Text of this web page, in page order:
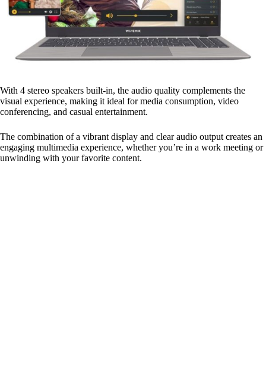
With 4 stereo speakers built-in, the audio quality complements the
visual experience, making it ideal for media consumption, video
conferencing, and casual entertainment.
The combination of a vibrant display and clear audio output creates an
engaging multimedia experience, whether you’re in a work meeting or
unwinding with your favorite content.